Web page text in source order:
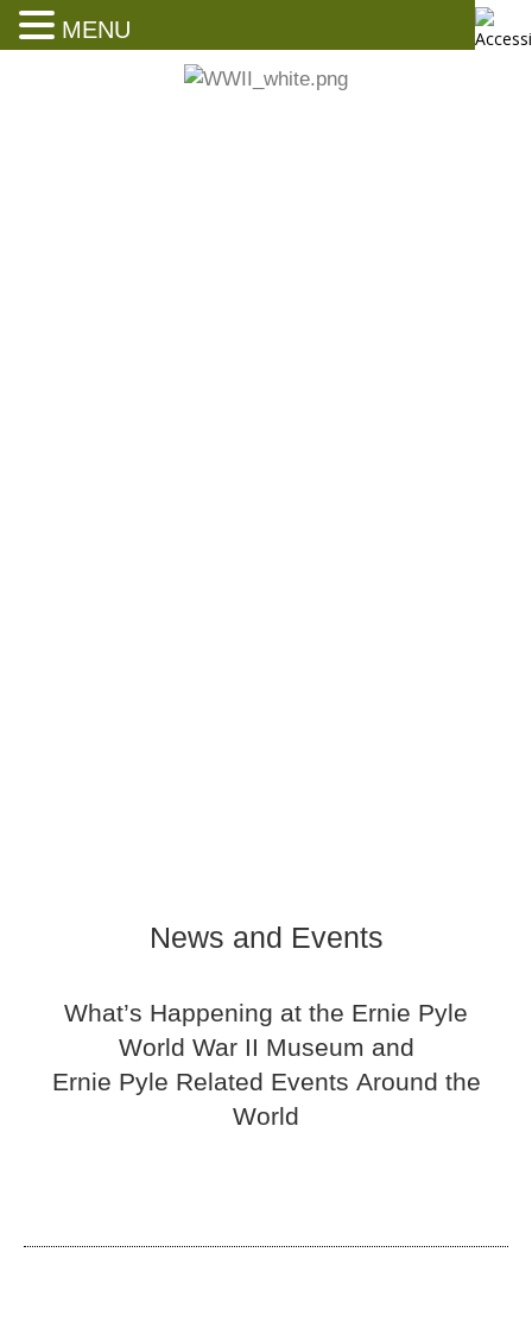
News and Events
What’s Happening at the Ernie Pyle
World War II Museum and
Ernie Pyle Related Events Around the
World
MENU